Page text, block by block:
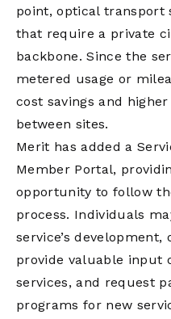
point, optical transport
that require a private
backbone. Since the
metered usage or
cost savings and
between sites.
Merit has added a
Member Portal,
opportunity to follow
process. Individuals
service’s
provide valuable input
services, and request
programs for new